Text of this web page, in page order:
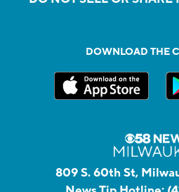
DOWNLOAD THE
809 S. 60th St,